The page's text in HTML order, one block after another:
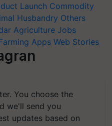
Launch Commodity
Husbandry Others
Agriculture Jobs
Apps Web Stories
You choose the
we'll send you
updates based on